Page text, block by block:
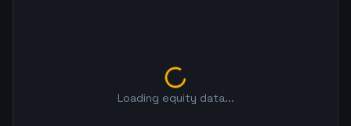
Loading equity data...